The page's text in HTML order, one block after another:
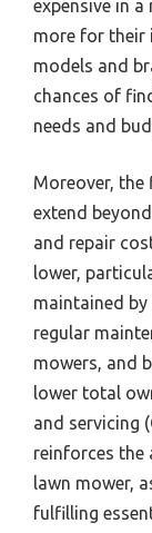
expensive in
more for their
models and
chances of
needs and
Moreover, the
extend
and repair
lower,
maintained
regular
mowers, and
lower total
and servicing
reinforces the
lawn mower,
fulfilling